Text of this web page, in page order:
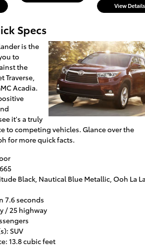
View Details
Specs
is the
to
the
Traverse,
Acadia.
it's a truly
to competing vehicles. Glance over the
for more quick facts.
Black, Nautical Blue Metallic, Ooh La La
7.6 seconds
/ 25 highway
SUV
13.8 cubic feet